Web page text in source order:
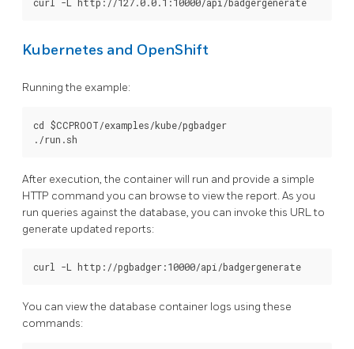
Kubernetes and OpenShift
Running the example:
cd $CCPROOT/examples/kube/pgbadger
After execution, the container will run and provide a simple
HTTP command you can browse to view the report. As you
run queries against the database, you can invoke this URL to
generate updated reports:
You can view the database container logs using these
commands: